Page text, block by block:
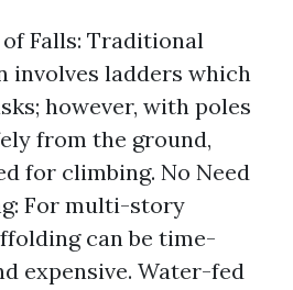
of Falls: Traditional
involves ladders which
however, with poles
from the ground,
for climbing. No Need
For multi-story
can be time-
expensive. Water-fed